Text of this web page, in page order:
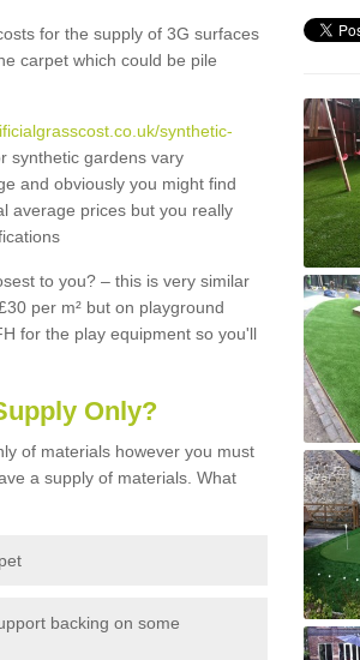
for the supply of 3G surfaces
carpet which could be pile
synthetic-
synthetic gardens vary
and obviously you might find
average prices but you really
to you? – this is very similar
per m² but on playground
for the play equipment so you'll
Only?
of materials however you must
a supply of materials. What
backing on some